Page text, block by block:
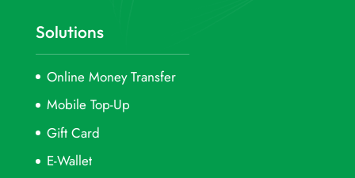
Solutions
Online Money Transfer
Mobile Top-Up
Gift Card
E-Wallet